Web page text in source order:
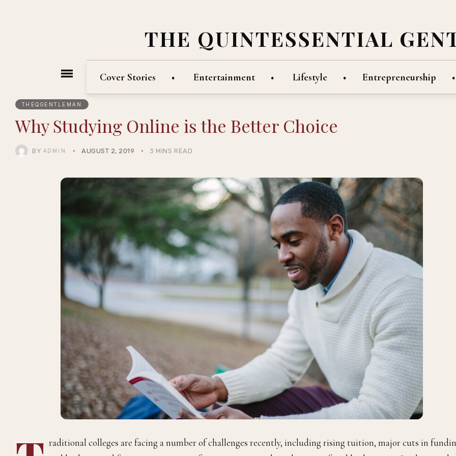
THE QUINTESSENTIAL
Cover Stories Entertainment Lifestyle Entrepreneurship
THEQGENTLEMAN
Why Studying Online is the Better Choice
BY ADMIN AUGUST 2, 2019 3 MINS READ
raditional colleges are facing a number of challenges recently, including rising tuition, major cuts in